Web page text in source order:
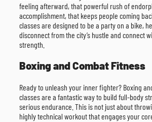
feeling afterward, that powerful rush of
accomplishment, that keeps people coming
classes are designed to be a party on a bike,
disconnect from the city’s hustle and connect
strength.
Boxing and Combat Fitness
Ready to unleash your inner fighter? Boxing
classes are a fantastic way to build full-body
serious endurance. This is not just about
highly technical workout that engages your